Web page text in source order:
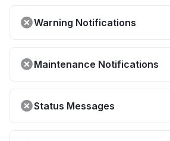
Warning Notifications
Maintenance Notifications
Status Messages